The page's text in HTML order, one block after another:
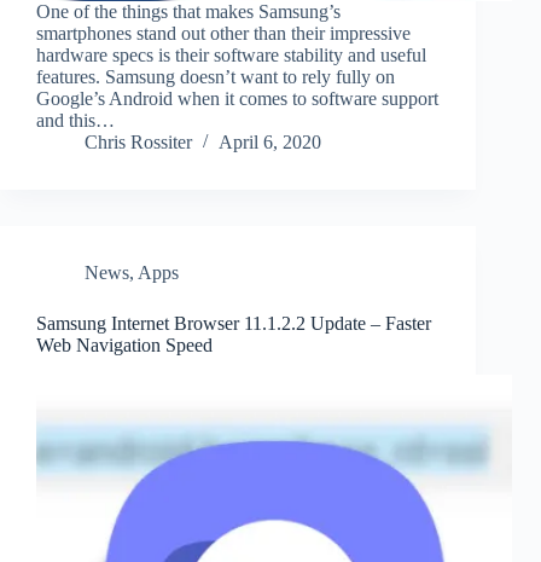
One of the things that makes Samsung’s
smartphones stand out other than their impressive
hardware specs is their software stability and useful
features. Samsung doesn’t want to rely fully on
Google’s Android when it comes to software support
and this…
Chris Rossiter
April 6, 2020
News, Apps
Samsung Internet Browser 11.1.2.2 Update – Faster
Web Navigation Speed